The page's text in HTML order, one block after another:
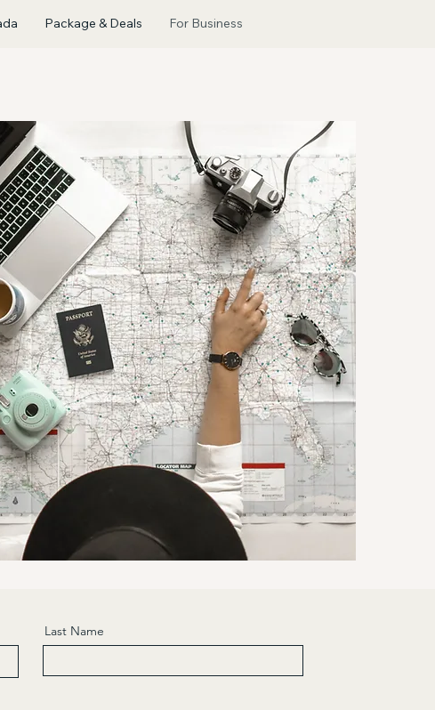
Package & Deals For Business
Last Name